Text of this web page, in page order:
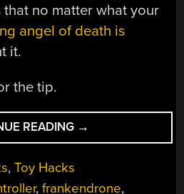
that no matter what your
angel of death is
it.
the tip.
READING
TOY
→
,Toy Hacks
,frankendrone,